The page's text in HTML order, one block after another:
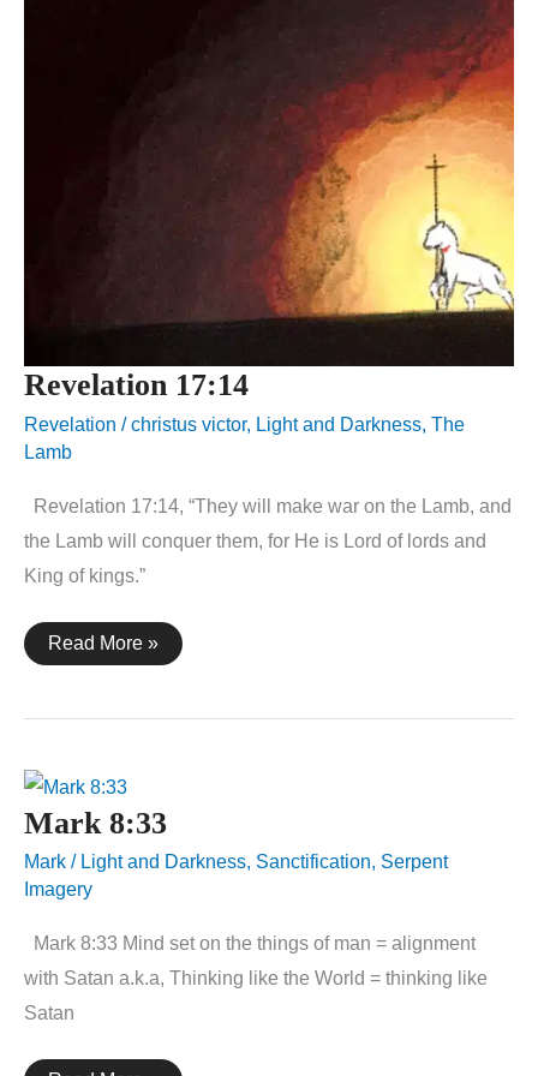
Revelation 17:14
Revelation /christus victor, Light and Darkness, The
Lamb
Revelation 17:14, “They will make war on the Lamb, and
the Lamb will conquer them, for He is Lord of lords and
King of kings.”
Revelation
17:14
Read More »
Mark 8:33
Mark / Light and Darkness, Sanctification, Serpent
Imagery
Mark 8:33 Mind set on the things of man = alignment
with Satan a.k.a, Thinking like the World = thinking like
Satan